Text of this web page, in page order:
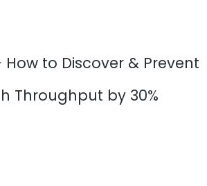
to Discover & Prevent
Throughput by 30%